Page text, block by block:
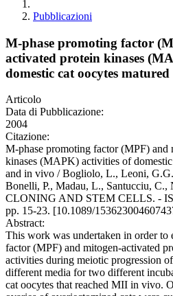
Pubblicazioni
M-phase promoting factor
activated protein kinases
domestic cat oocytes
Articolo
Data di Pubblicazione:
2004
Citazione:
M-phase promoting factor (MPF) and
kinases (MAPK) activities of
and in vivo / Bogliolo, L., Leoni,
Bonelli, P., Madau, L., Santucciu, C.,
CLONING AND STEM CELLS. -
pp. 15-23. [10.1089/
Abstract:
This work was undertaken in order to
factor (MPF) and mitogen-activated
activities during meiotic progression
different media for two different
cat oocytes that reached MII in vivo.